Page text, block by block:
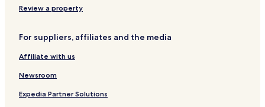
h
o
e
l
m
j
r
o
A
i
Review a property
For suppliers, affiliates and the media
Affiliate with us
Newsroom
Expedia Partner Solutions